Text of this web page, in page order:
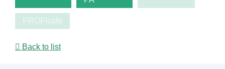
PROFIsafe
Back to list